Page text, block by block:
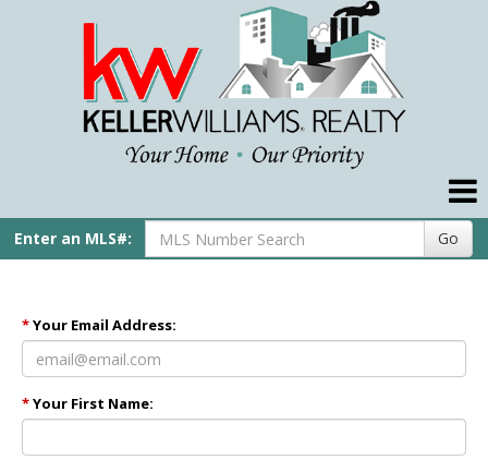
Compare My Home
Our Agents
Our Preferred Lender
Helpful Links
Contact Us
Home
Enter an MLS#: Go
*Your Email Address:
*Your First Name: